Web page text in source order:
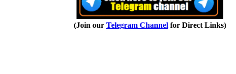
(Join our Telegram Channel for Direct Links)